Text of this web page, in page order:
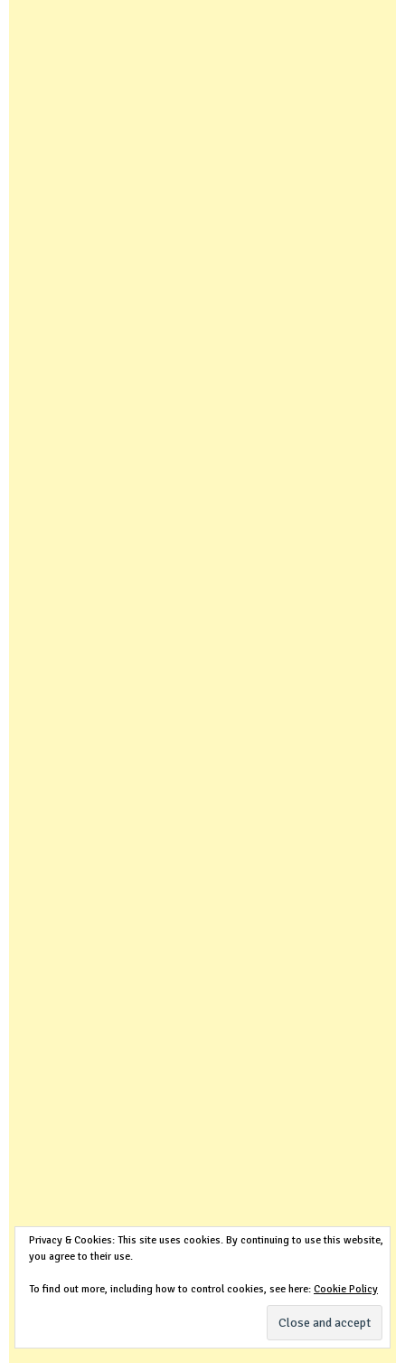
Privacy & Cookies: This site uses cookies. By continuing to use this website,
you agree to their use.
To find out more, including how to control cookies, see here: Cookie Policy